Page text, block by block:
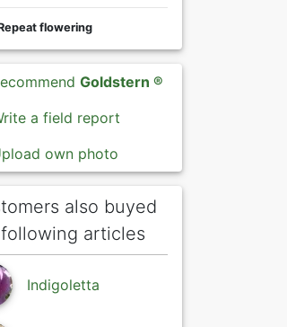
flowering
Goldstern ®
a field report
own photo
also buyed
articles
Indigoletta